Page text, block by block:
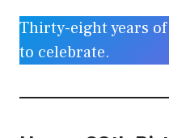
Thirty-eight years of
to celebrate.